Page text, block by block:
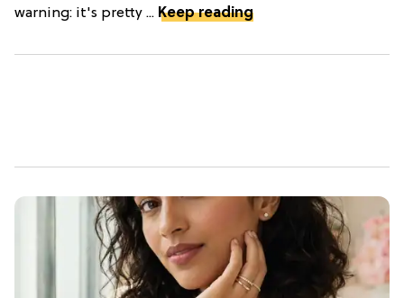
warning: it's pretty ... Keep reading